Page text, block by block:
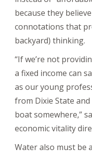
because they
connotations that
backyard) thinking.
“If we’re not
a fixed income can
as our young
from Dixie State
boat somewhere,”
economic vitality
Water also must be